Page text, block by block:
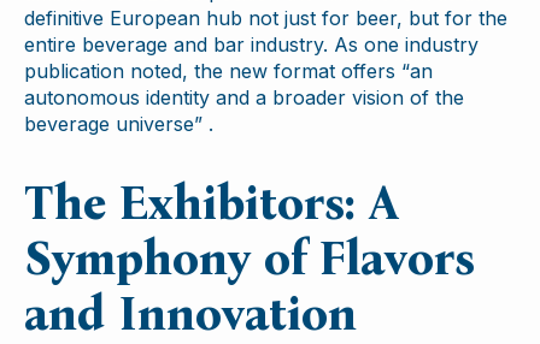
definitive European hub not just for beer, but for the
entire beverage and bar industry. As one industry
publication noted, the new format offers “an
autonomous identity and a broader vision of the
beverage universe” .
The Exhibitors: A
Symphony of Flavors
and Innovation